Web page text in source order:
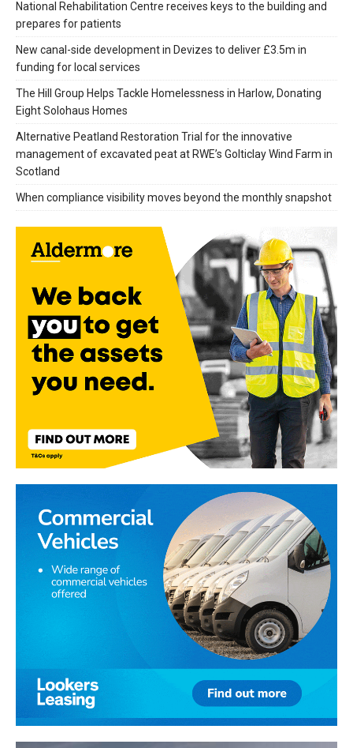
National Rehabilitation Centre receives keys to the building and
prepares for patients
New canal-side development in Devizes to deliver £3.5m in
funding for local services
The Hill Group Helps Tackle Homelessness in Harlow, Donating
Eight Solohaus Homes
Alternative Peatland Restoration Trial for the innovative
management of excavated peat at RWE’s Golticlay Wind Farm in
Scotland
When compliance visibility moves beyond the monthly snapshot